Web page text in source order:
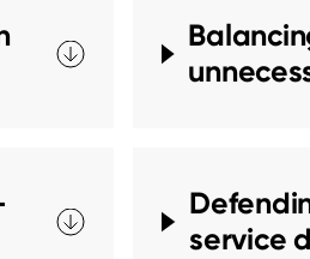
service